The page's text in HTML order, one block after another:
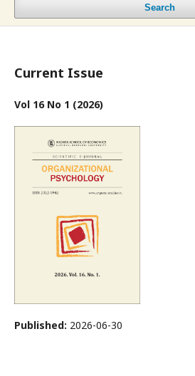
Search
Current Issue
Vol 16 No 1 (2026)
Published: 2026-06-30